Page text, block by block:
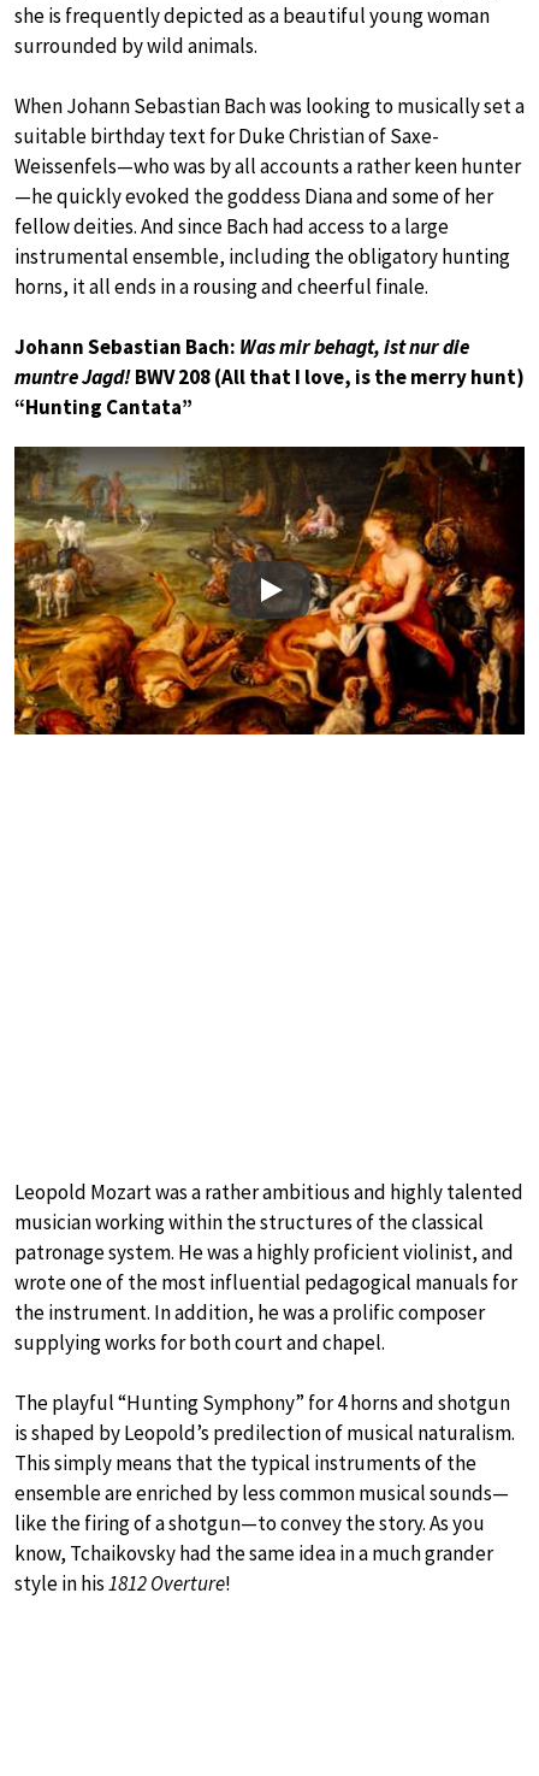
she is frequently depicted as a beautiful young woman
surrounded by wild animals.
When Johann Sebastian Bach was looking to musically set a
suitable birthday text for Duke Christian of Saxe-
Weissenfels—who was by all accounts a rather keen hunter
—he quickly evoked the goddess Diana and some of her
fellow deities. And since Bach had access to a large
instrumental ensemble, including the obligatory hunting
horns, it all ends in a rousing and cheerful finale.
Johann Sebastian Bach: Was mir behagt, ist nur die
muntre Jagd!BWV 208 (All that I love, is the merry hunt)
“Hunting Cantata”
Play
Leopold Mozart was a rather ambitious and highly talented
musician working within the structures of the classical
patronage system. He was a highly proficient violinist, and
wrote one of the most influential pedagogical manuals for
the instrument. In addition, he was a prolific composer
supplying works for both court and chapel.
The playful “Hunting Symphony” for 4 horns and shotgun
is shaped by Leopold’s predilection of musical naturalism.
This simply means that the typical instruments of the
ensemble are enriched by less common musical sounds—
like the firing of a shotgun—to convey the story. As you
know, Tchaikovsky had the same idea in a much grander
style in his1812 Overture!